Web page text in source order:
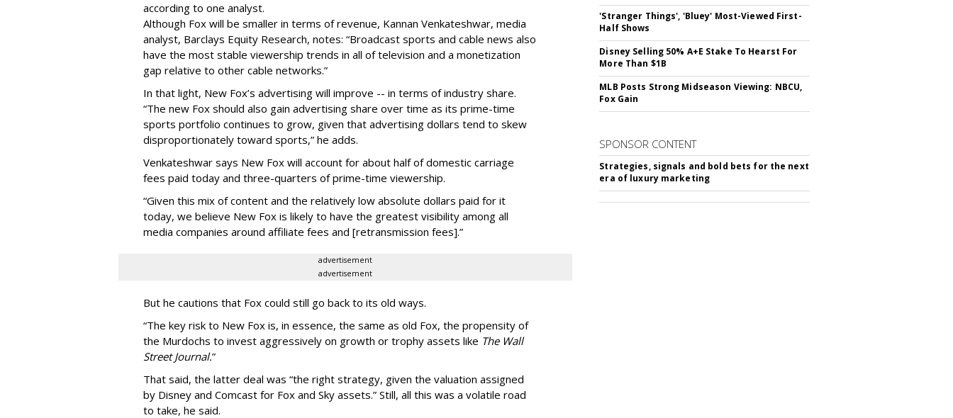
according to one analyst.
Although Fox will be smaller in terms of revenue, Kannan Venkateshwar, media
analyst, Barclays Equity Research, notes: “Broadcast sports and cable news also
have the most stable viewership trends in all of television and a monetization
gap relative to other cable networks.”
In that light, New Fox’s advertising will improve -- in terms of industry share.
“The new Fox should also gain advertising share over time as its prime-time
sports portfolio continues to grow, given that advertising dollars tend to skew
disproportionately toward sports,” he adds.
Venkateshwar says New Fox will account for about half of domestic carriage
fees paid today and three-quarters of prime-time viewership.
“Given this mix of content and the relatively low absolute dollars paid for it
today, we believe New Fox is likely to have the greatest visibility among all
media companies around affiliate fees and [retransmission fees].”
advertisement
advertisement
But he cautions that Fox could still go back to its old ways.
“The key risk to New Fox is, in essence, the same as old Fox, the propensity of
the Murdochs to invest aggressively on growth or trophy assets like The Wall
Street Journal.”
That said, the latter deal was “the right strategy, given the valuation assigned
by Disney and Comcast for Fox and Sky assets.” Still, all this was a volatile road
to take, he said.
'Stranger Things', 'Bluey' Most-Viewed First-
Half Shows
Disney Selling 50% A+E Stake To Hearst For
More Than $1B
MLB Posts Strong Midseason Viewing: NBCU,
Fox Gain
SPONSOR CONTENT
Strategies, signals and bold bets for the next
era of luxury marketing